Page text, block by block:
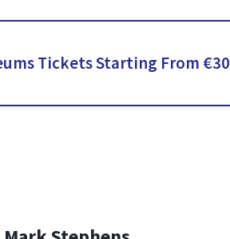
Tickets Starting From €30